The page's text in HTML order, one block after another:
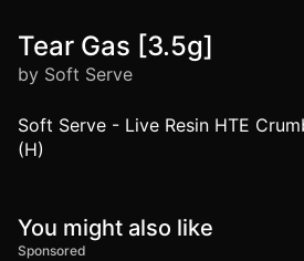
Tear Gas [3.5g]
by Soft Serve
Soft Serve - Live Resin HTE
(H)
You might also like
Sponsored